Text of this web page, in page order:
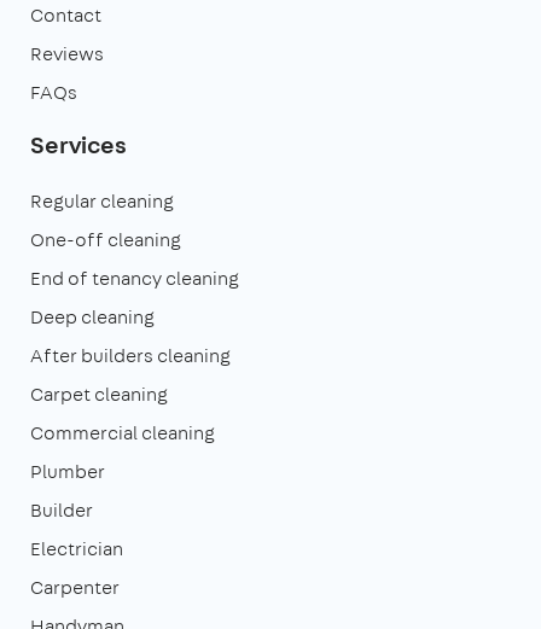
Contact
Reviews
FAQs
Services
Regular cleaning
One-off cleaning
End of tenancy cleaning
Deep cleaning
After builders cleaning
Carpet cleaning
Commercial cleaning
Plumber
Builder
Electrician
Carpenter